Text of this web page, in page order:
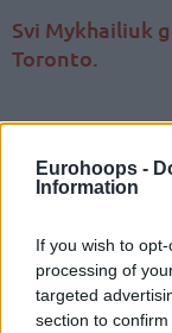
Eurohoops -
Information
If you wish to
processing of
targeted
section to
Svi Mykhailiuk
Toronto.